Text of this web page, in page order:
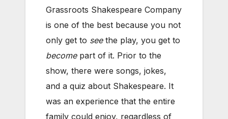
Grassroots Shakespeare Company
is one of the best because you not
only get to seethe play, you get to
becomepart of it. Prior to the
show, there were songs, jokes,
and a quiz about Shakespeare. It
was an experience that the entire
family could enjoy, regardless of